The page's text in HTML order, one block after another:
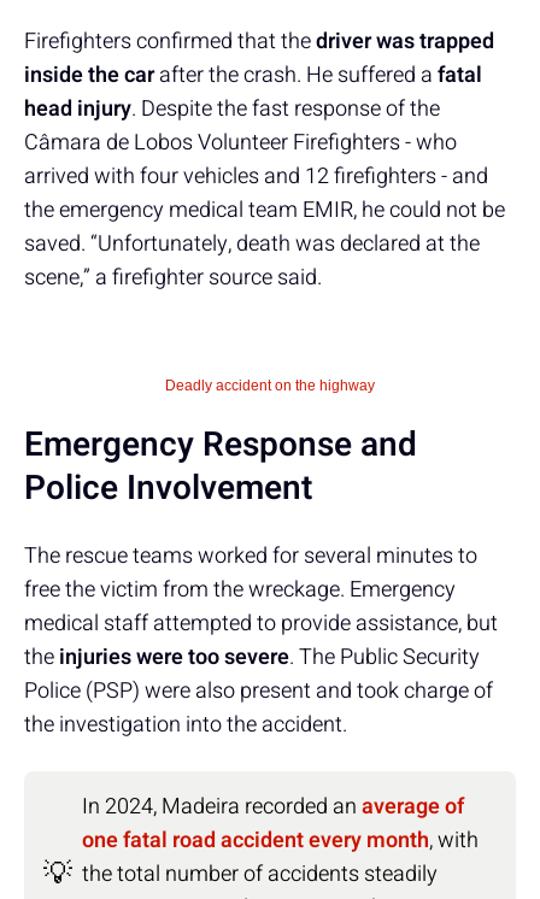
Firefighters confirmed that thedriver was trapped
inside the carafter the crash. He suffered afatal
head injury. Despite the fast response of the
Câmara de Lobos Volunteer Firefighters - who
arrived with four vehicles and 12 firefighters - and
the emergency medical team EMIR, he could not be
saved. “Unfortunately, death was declared at the
scene,” a firefighter source said.
Deadly accident on the highway
Emergency Response and
Police Involvement
The rescue teams worked for several minutes to
free the victim from the wreckage. Emergency
medical staff attempted to provide assistance, but
theinjuries were too severe. The Public Security
Police (PSP) were also present and took charge of
the investigation into the accident.
💡
In 2024, Madeira recorded anaverage of
one fatal road accident every month, with
the total number of accidents steadily